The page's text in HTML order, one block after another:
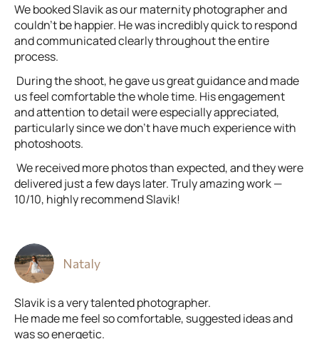
We booked Slavik as our maternity photographer and
couldn’t be happier. He was incredibly quick to respond
and communicated clearly throughout the entire
process.
During the shoot, he gave us great guidance and made
us feel comfortable the whole time. His engagement
and attention to detail were especially appreciated,
particularly since we don’t have much experience with
photoshoots.
We received more photos than expected, and they were
delivered just a few days later. Truly amazing work —
10/10, highly recommend Slavik!
Nataly
Slavik is a very talented photographer.
He made me feel so comfortable, suggested ideas and
was so energetic.